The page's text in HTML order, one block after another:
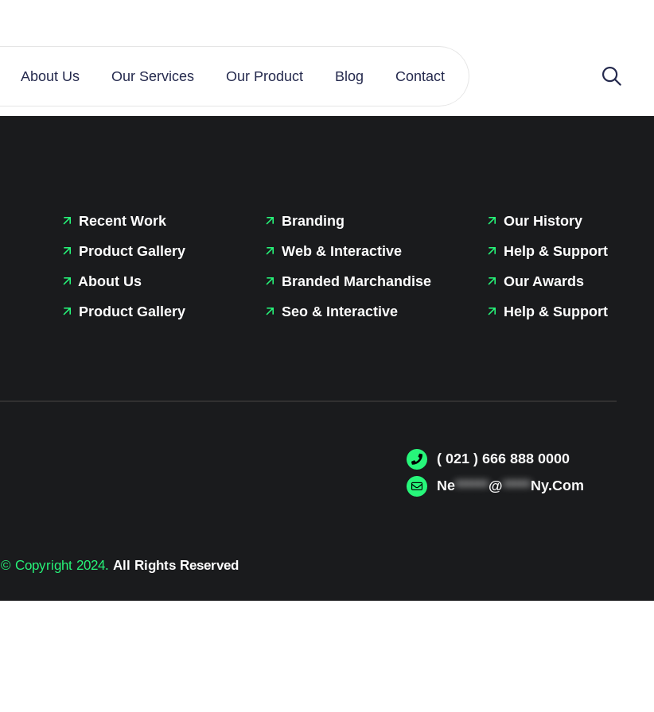
About Us Our Services Our Product Blog Contact
Recent Work
Product Gallery
About Us
Product Gallery
Branding
Web & Interactive
Branded Marchandise
Seo & Interactive
Our History
Help & Support
Our Awards
Help & Support
( 021 ) 666 888 0000
Ne******@*****Ny.Com
© Copyright 2024. All Rights Reserved